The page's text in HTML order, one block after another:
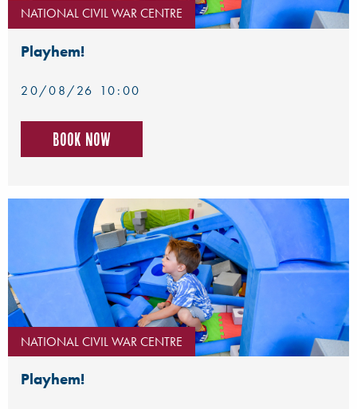
NATIONAL CIVIL WAR CENTRE
Playhem!
20/08/26 10:00
Book now
NATIONAL CIVIL WAR CENTRE
Playhem!